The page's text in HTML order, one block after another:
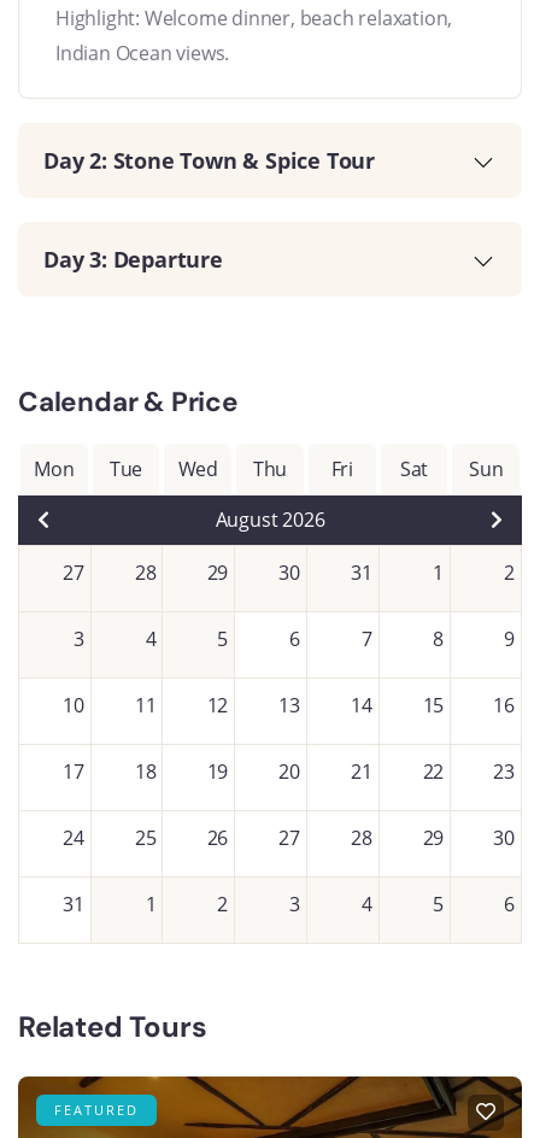
Highlight: Welcome dinner, beach relaxation,
Indian Ocean views.
Day 2: Stone Town & Spice Tour
Day 3: Departure
Calendar & Price
Mon Tue Wed Thu Fri Sat
Sun
August 2026
27
28 29 30 31 1 2
3 4 5 6 7 8 9
10 11 12 13 14 15 16
17 18 19 20 21 22 23
24 25 26 27 28 29 30
31 1 2 3 4 5 6
Related Tours
FEATURED